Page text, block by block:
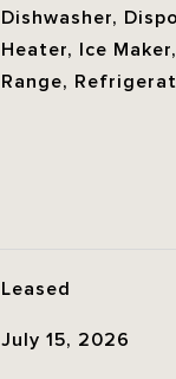
Dishwasher,
Heater, Ice
Range,
Leased
July 15, 2026